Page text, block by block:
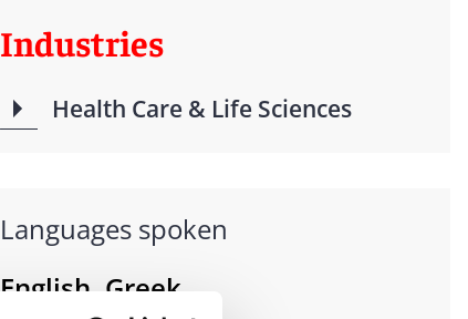
Industries
Health Care & Life Sciences
Languages spoken
English, Greek